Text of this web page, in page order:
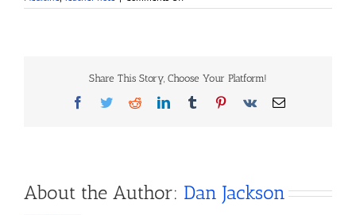
Cold,
Share This Story, Choose Your Platform!
Facebook
TwitterRedditLinkedInTumblrPinterest
Vk Email
About the Author: Dan Jackson